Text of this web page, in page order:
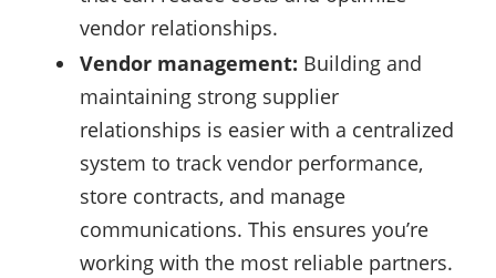
vendor relationships.
Vendor management: Building and
maintaining strong supplier
relationships is easier with a centralized
system to track vendor performance,
store contracts, and manage
communications. This ensures you’re
working with the most reliable partners.